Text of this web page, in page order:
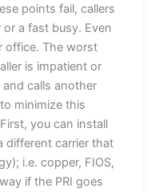
points fail, callers
a fast busy. Even
office. The worst
is impatient or
calls another
minimize this
you can install
different carrier that
i.e. copper, FIOS,
if the PRI goes